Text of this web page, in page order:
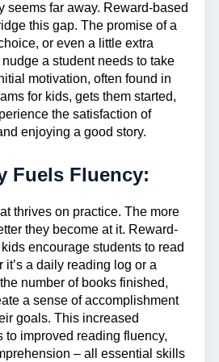
seems far away. Reward-based
this gap. The promise of a
or even a little extra
a student needs to take
motivation, often found in
for kids, gets them started,
the satisfaction of
enjoying a good story.
Fuels Fluency:
thrives on practice. The more
they become at it. Reward-
encourage students to read
it’s a daily reading log or a
number of books finished,
a sense of accomplishment
goals. This increased
to improved reading fluency,
– all essential skills